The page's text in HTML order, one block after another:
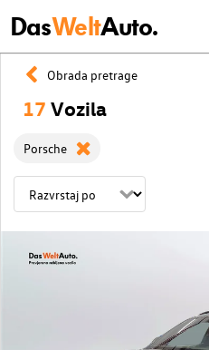
DasWeltAuto.
Obrada pretrage
17 Vozila
Porsche